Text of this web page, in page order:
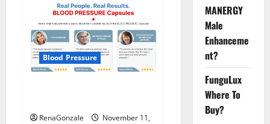
Pure
Gummies
Canada?
Blood Pressure
RenaGonzale
November 11,
MANERGY
Male
Enhanceme
nt?
FunguLux
Where To
Buy?